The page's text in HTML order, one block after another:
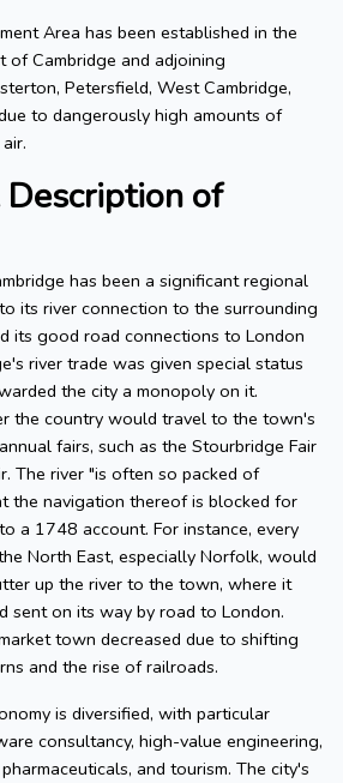
Area has been established in the
of Cambridge and adjoining
Petersfield, West Cambridge,
to dangerously high amounts of
Description of
has been a significant regional
its river connection to the surrounding
its good road connections to London
river trade was given special status
the city a monopoly on it.
the country would travel to the town's
fairs, such as the Stourbridge Fair
The river "is often so packed of
the navigation thereof is blocked for
a 1748 account. For instance, every
North East, especially Norfolk, would
up the river to the town, where it
sent on its way by road to London.
town decreased due to shifting
and the rise of railroads.
is diversified, with particular
consultancy, high-value engineering,
and tourism. The city's